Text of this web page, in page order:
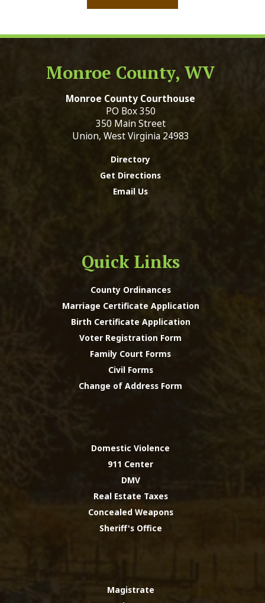
Monroe County, WV
Monroe County Courthouse
PO Box 350
350 Main Street
Union, West Virginia 24983
Directory
Get Directions
Email Us
Quick Links
County Ordinances
Marriage Certificate Application
Birth Certificate Application
Voter Registration Form
Family Court Forms
Civil Forms
Change of Address Form
Domestic Violence
911 Center
DMV
Real Estate Taxes
Concealed Weapons
Sheriff's Office
Magistrate